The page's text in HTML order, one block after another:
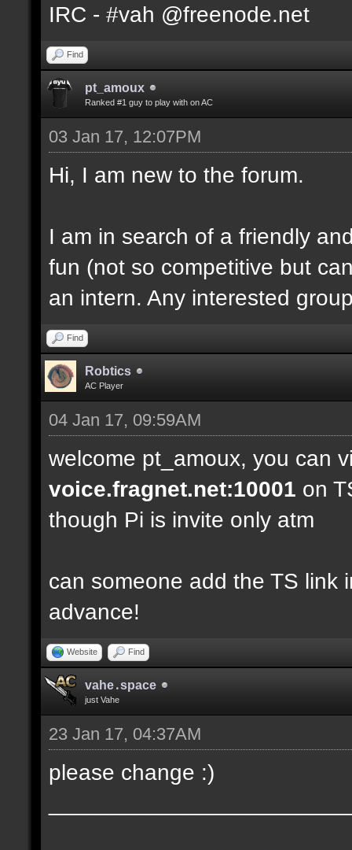
IRC - #vah @freenode.net
Find
pt_amoux
Ranked #1 guy to play with on AC
03 Jan 17, 12:07PM
Hi, I am new to the forum.
I am in search of a friendly
fun (not so competitive but
an intern. Any interested
Find
Robtics
AC Player
04 Jan 17, 09:59AM
welcome pt_amoux, you can
voice.fragnet.net:10001 on
though Pi is invite only atm
can someone add the TS link
advance!
Website Find
vahe․space
just Vahe
23 Jan 17, 04:37AM
please change :)